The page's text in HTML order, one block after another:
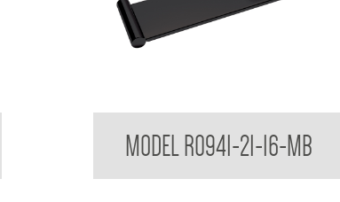
MODEL R0941-21-16-MB